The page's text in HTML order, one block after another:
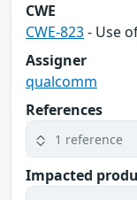
CWE
CWE-823- Use
Assigner
qualcomm
References
1 reference
Impacted